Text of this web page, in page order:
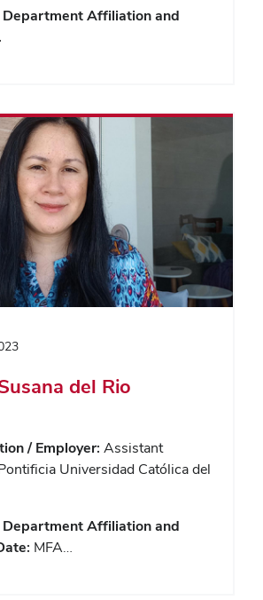
Affiliation and
del Rio
/ Employer: Assistant
Universidad Católica del
Affiliation and
MFA…